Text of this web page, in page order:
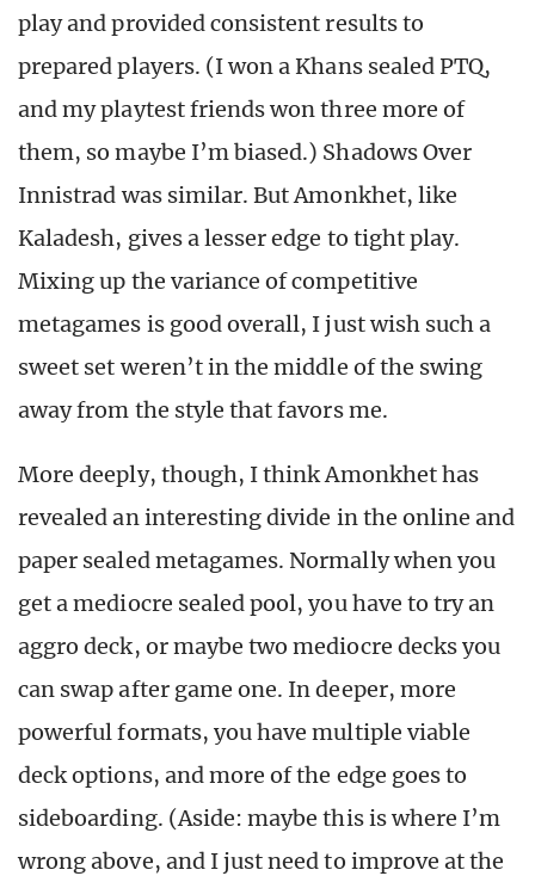
play and provided consistent results to
prepared players. (I won a Khans sealed PTQ,
and my playtest friends won three more of
them, so maybe I’m biased.) Shadows Over
Innistrad was similar. But Amonkhet, like
Kaladesh, gives a lesser edge to tight play.
Mixing up the variance of competitive
metagames is good overall, I just wish such a
sweet set weren’t in the middle of the swing
away from the style that favors me.
More deeply, though, I think Amonkhet has
revealed an interesting divide in the online and
paper sealed metagames. Normally when you
get a mediocre sealed pool, you have to try an
aggro deck, or maybe two mediocre decks you
can swap after game one. In deeper, more
powerful formats, you have multiple viable
deck options, and more of the edge goes to
sideboarding. (Aside: maybe this is where I’m
wrong above, and I just need to improve at the